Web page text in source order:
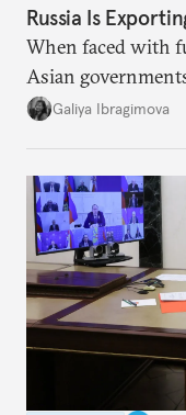
Russia Is
When faced with
Asian
additional
Galiya Ibragimova